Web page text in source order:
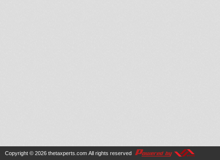
Copyright © 2026 thetaxperts.com All rights reserved